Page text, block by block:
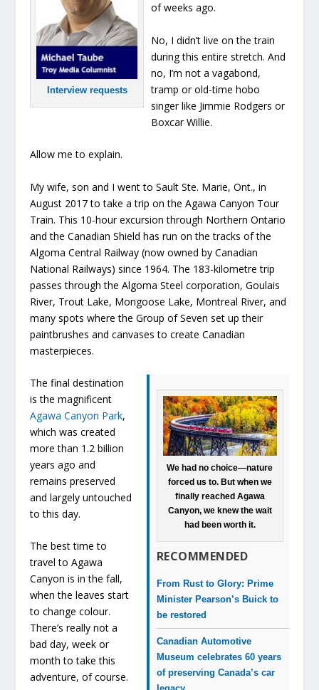
Interview requests
of weeks ago.
No, I didn’t live on the train
during this entire stretch. And
no, I’m not a vagabond,
tramp or old-time hobo
singer like Jimmie Rodgers or
Boxcar Willie.
Allow me to explain.
My wife, son and I went to Sault Ste. Marie, Ont., in
August 2017 to take a trip on the Agawa Canyon Tour
Train. This 10-hour excursion through Northern Ontario
and the Canadian Shield has run on the tracks of the
Algoma Central Railway (now owned by Canadian
National Railways) since 1964. The 183-kilometre trip
passes through the Algoma Steel corporation, Goulais
River, Trout Lake, Mongoose Lake, Montreal River, and
many spots where the Group of Seven set up their
paintbrushes and canvases to create Canadian
masterpieces.
We had no choice—nature
forced us to. But when we
finally reached Agawa
Canyon, we knew the wait
had been worth it.
RECOMMENDED
From Rust to Glory: Prime
Minister Pearson’s Buick to
be restored
Canadian Automotive
Museum celebrates 60 years
of preserving Canada’s car
The final destination
is the magnificent
Agawa Canyon Park,
which was created
more than 1.2 billion
years ago and
remains preserved
and largely untouched
to this day.
The best time to
travel to Agawa
Canyon is in the fall,
when the leaves start
to change colour.
There’s really not a
bad day, week or
month to take this
adventure, of course.